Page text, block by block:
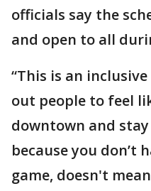
officials say the
and open to all
“This is an
out people to feel
downtown and
because you don’t
game, doesn't